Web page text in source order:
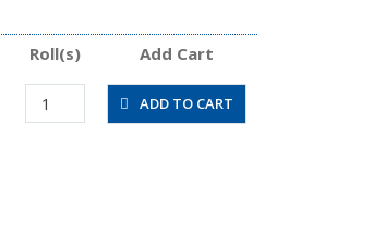
Roll(s)
Add Cart
FB0860-
100
ADD TO CART